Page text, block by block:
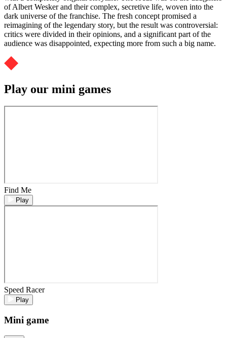
of Albert Wesker and their complex, secretive life, woven into the
dark universe of the franchise. The fresh concept promised a
reimagining of the legendary story, but the result was controversial:
critics were divided in their opinions, and a significant part of the
audience was disappointed, expecting more from such a big name.
Play our mini games
Find Me
Play
Speed Racer
Play
Mini game